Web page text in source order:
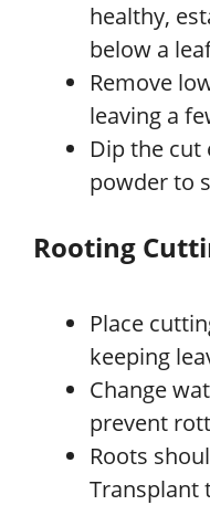
healthy,
below a
Remove
leaving a
Dip the
powder to
Rooting
Place
keeping
Change
prevent
Roots
Transplant